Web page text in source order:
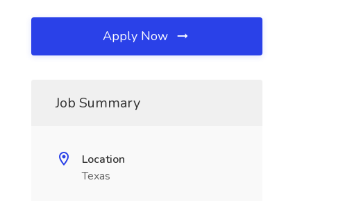
Apply Now
Job Summary
Location
Texas